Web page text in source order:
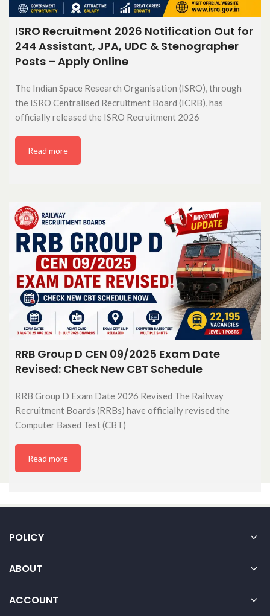
ISRO Recruitment 2026 Notification Out for
244 Assistant, JPA, UDC & Stenographer
Posts – Apply Online
The Indian Space Research Organisation (ISRO), through
the ISRO Centralised Recruitment Board (ICRB), has
officially released the ISRO Recruitment 2026
Read more
RRB Group D CEN 09/2025 Exam Date
Revised: Check New CBT Schedule
RRB Group D Exam Date 2026 Revised The Railway
Recruitment Boards (RRBs) have officially revised the
Computer Based Test (CBT)
Read more
POLICY
ABOUT
ACCOUNT